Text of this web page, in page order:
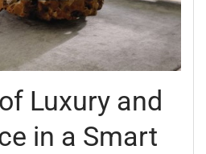
Luxury and
in a Smart